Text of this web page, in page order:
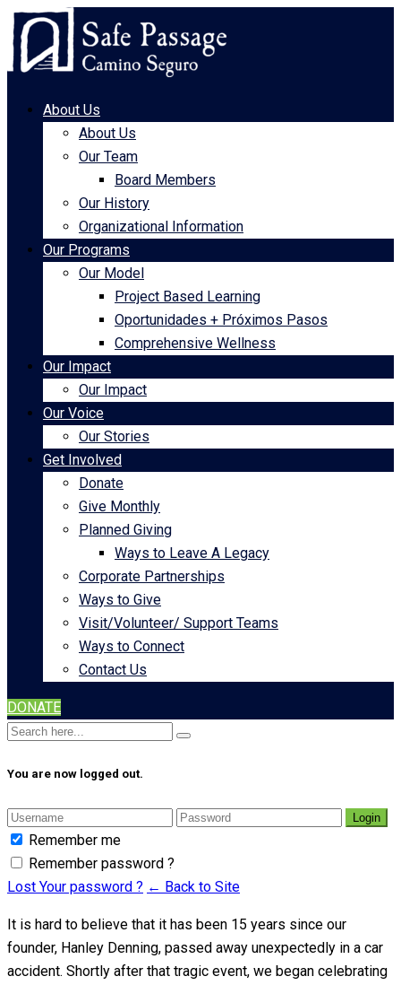
About Us
About Us
Our Team
Board Members
Our History
Organizational Information
Our Programs
Our Model
Project Based Learning
Oportunidades + Próximos Pasos
Comprehensive Wellness
Our Impact
Our Impact
Our Voice
Our Stories
Get Involved
Donate
Give Monthly
Planned Giving
Ways to Leave A Legacy
Corporate Partnerships
Ways to Give
Visit/Volunteer/ Support Teams
Ways to Connect
Contact Us
DONATE
You are now logged out.
Login
Remember me
Remember password ?
Lost Your password ? ← Back to Site
It is hard to believe that it has been 15 years since our
founder, Hanley Denning, passed away unexpectedly in a car
accident. Shortly after that tragic event, we began celebrating